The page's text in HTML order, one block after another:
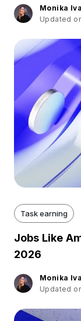
Monika
Updated
Task earning
Jobs Like
2026
Monika
Updated